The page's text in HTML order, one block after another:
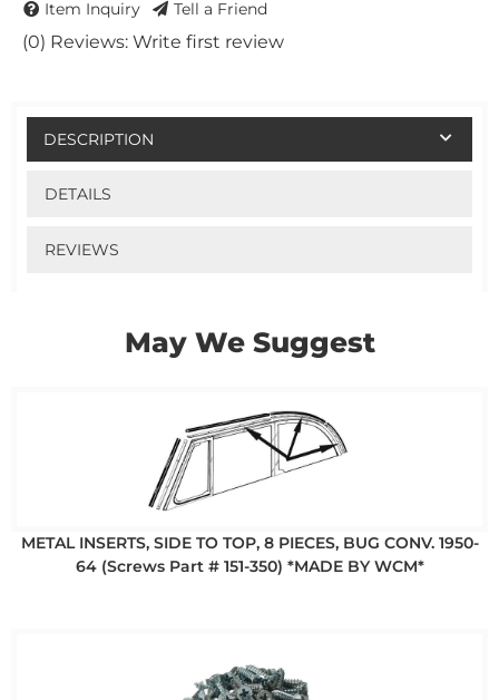
(0) Reviews: Write first review
Item Inquiry Tell a Friend
DESCRIPTION
DETAILS
REVIEWS
May We Suggest
METAL INSERTS, SIDE TO TOP, 8 PIECES, BUG CONV. 1950-
64 (Screws Part # 151-350) *MADE BY WCM*